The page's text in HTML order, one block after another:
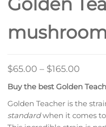
$65.00 – $165.00
range:
Buy the best Golden
Golden Teacher is the
standardwhen it comes to